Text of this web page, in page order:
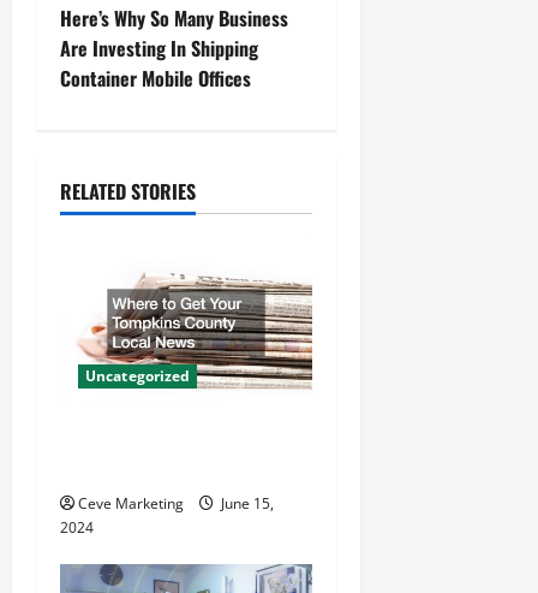
t
v
o
n
Here’s Why So Many Business
Are Investing In Shipping
Container Mobile Offices
RELATED STORIES
Uncategorized
Ceve Marketing
June 15,
2024